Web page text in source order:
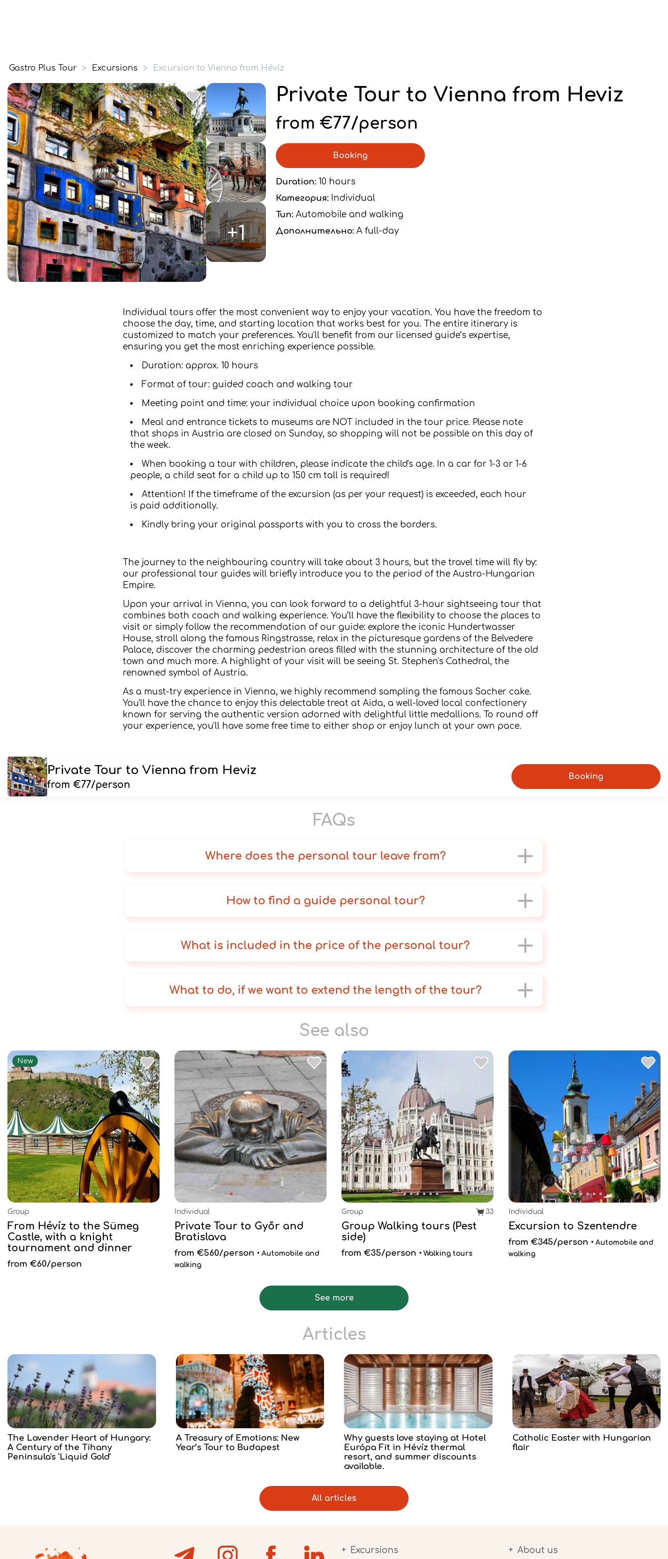
Gastro Plus Tour > Excursions > Excursion to Vienna from Hévíz
+1
Private Tour to Vienna from Heviz
from €77/person
Booking
Duration: 10 hours
Категория: Individual
Тип: Automobile and walking
Дополнительно: A full-day
Individual tours offer the most convenient way to enjoy your vacation. You have the freedom to
choose the day, time, and starting location that works best for you. The entire itinerary is
customized to match your preferences. You'll benefit from our licensed guide’s expertise,
ensuring you get the most enriching experience possible.
Duration: approx. 10 hours
Format of tour: guided coach and walking tour
Meeting point and time: your individual choice upon booking confirmation
Meal and entrance tickets to museums are NOT included in the tour price. Please note
that shops in Austria are closed on Sunday, so shopping will not be possible on this day of
the week.
When booking a tour with children, please indicate the child's age. In a car for 1-3 or 1-6
people, a child seat for a child up to 150 cm tall is required!
Attention! If the timeframe of the excursion (as per your request) is exceeded, each hour
is paid additionally.
Kindly bring your original passports with you to cross the borders.
The journey to the neighbouring country will take about 3 hours, but the travel time will fly by:
our professional tour guides will briefly introduce you to the period of the Austro-Hungarian
Empire.
Upon your arrival in Vienna, you can look forward to a delightful 3-hour sightseeing tour that
combines both coach and walking experience. You’ll have the flexibility to choose the places to
visit or simply follow the recommendation of our guide: explore the iconic Hundertwasser
House, stroll along the famous Ringstrasse, relax in the picturesque gardens of the Belvedere
Palace, discover the charming pedestrian areas filled with the stunning architecture of the old
town and much more. A highlight of your visit will be seeing St. Stephen's Cathedral, the
renowned symbol of Austria.
As a must-try experience in Vienna, we highly recommend sampling the famous Sacher cake.
You'll have the chance to enjoy this delectable treat at Aida, a well-loved local confectionery
known for serving the authentic version adorned with delightful little medallions. To round off
your experience, you'll have some free time to either shop or enjoy lunch at your own pace.
Private Tour to Vienna from Heviz
from €77/person
Booking
FAQs
Where does the personal tour leave from?
How to find a guide personal tour?
What is included in the price of the personal tour?
What to do, if we want to extend the length of the tour?
See also
New
Group
From Hévíz to the Sümeg
Castle, with a knight
tournament and dinner
from €60/person
Individual
Private Tour to Győr and
Bratislava
from €560/person • Automobile and
walking
Group 33
Group Walking tours (Pest
side)
from €35/person • Walking tours
Individual
Excursion to Szentendre
from €345/person • Automobile and
walking
See more
Articles
The Lavender Heart of Hungary:
A Century of the Tihany
Peninsula's 'Liquid Gold'
A Treasury of Emotions: New
Year’s Tour to Budapest
Why guests love staying at Hotel
Európa Fit in Hévíz thermal
resort, and summer discounts
available.
Catholic Easter with Hungarian
flair
All articles
Excursions About us